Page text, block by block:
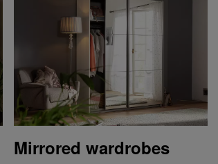
Mirrored wardrobes